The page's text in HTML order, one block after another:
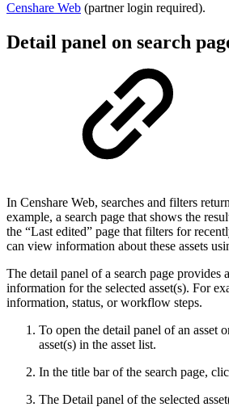
Censhare Web (partner login required).
Detail panel on search
In Censhare Web, searches and filters
example, a search page that shows the
the “Last edited” page that filters for
can view information about these assets
The detail panel of a search page provides
information for the selected asset(s). For
information, status, or workflow steps.
To open the detail panel of an asset
asset(s) in the asset list.
In the title bar of the search page,
The Detail panel of the selected